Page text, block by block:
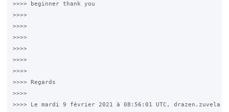
>>>> beginner thank you
>>>>
>>>>
>>>>
>>>>
>>>>
>>>>
>>>> Regards
>>>>
>>>> Le mardi 9 février 2021 à 08:56:01 UTC, drazen.zuvela